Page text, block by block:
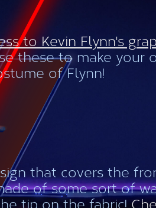
to Kevin Flynn's
these to make your
of Flynn!
that covers the
of some sort of